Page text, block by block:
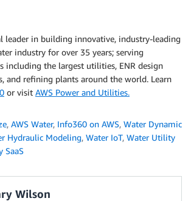
leader in building innovative, industry-leading
industry for over 35 years; serving
including the largest utilities, ENR design
and refining plants around the world. Learn
or visit AWS Power and Utilities.
, AWS Water, Info360 on AWS, Water Dynamic
Hydraulic Modeling, Water IoT, Water Utility
SaaS
Wilson